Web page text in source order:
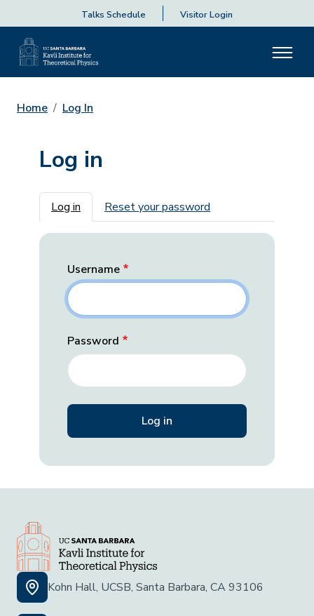
Talks Schedule Visitor Login
Home Log In
Log in
Primary tabs
Log in Reset your password
Username
Password
Kohn Hall, UCSB, Santa Barbara, CA 93106